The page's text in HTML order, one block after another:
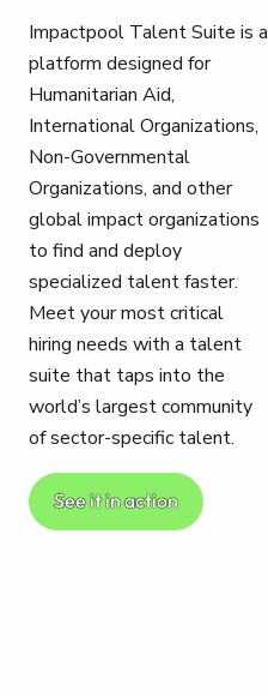
Impactpool Talent Suite is a
platform designed for
Humanitarian Aid,
International Organizations,
Non-Governmental
Organizations, and other
global impact organizations
to find and deploy
specialized talent faster.
Meet your most critical
hiring needs with a talent
suite that taps into the
world’s largest community
of sector-specific talent.
See it in action